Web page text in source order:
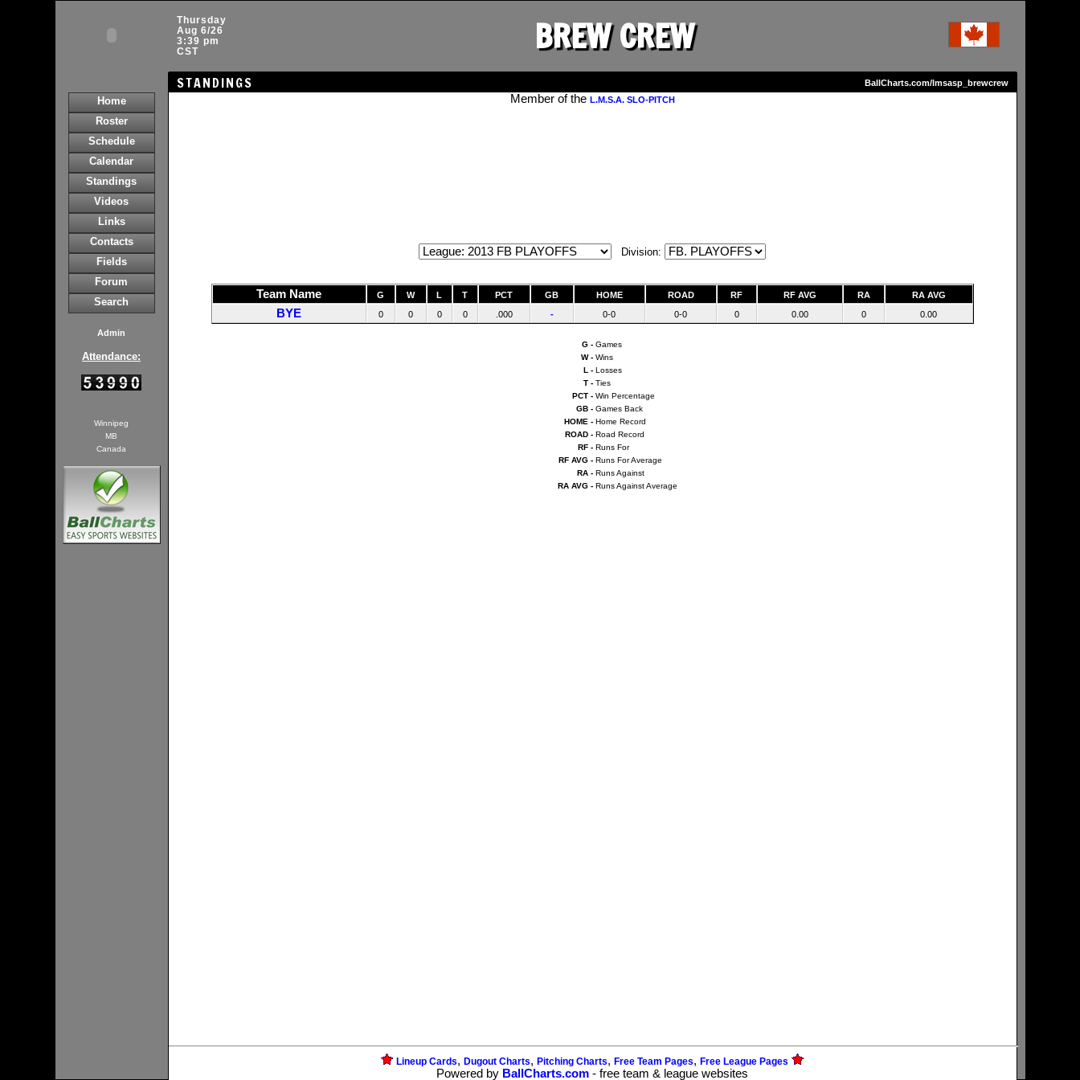
Thursday
Aug 6/26
3:39 pm
CST
BREW CREW
STANDINGS BallCharts.com/lmsasp_brewcrew
Home
Roster
Schedule
Calendar
Standings
Videos
Links
Contacts
Fields
Forum
Search
Admin
Attendance:
Winnipeg
MB
Canada
Member of the L.M.S.A. SLO-PITCH
Division:
Team Name G W L T PCT GB HOME ROAD RF RF AVG RA RA AVG
BYE 0 0 0 0 .000 - 0-0 0-0 0 0.00 0 0.00
G -Games
W -Wins
L -Losses
T -Ties
PCT -Win Percentage
GB -Games Back
HOME -Home Record
ROAD -Road Record
RF -Runs For
RF AVG -Runs For Average
RA -Runs Against
RA AVG -Runs Against Average
Lineup Cards, Dugout Charts, Pitching Charts, Free Team Pages, Free League Pages
Powered by BallCharts.com - free team & league websites